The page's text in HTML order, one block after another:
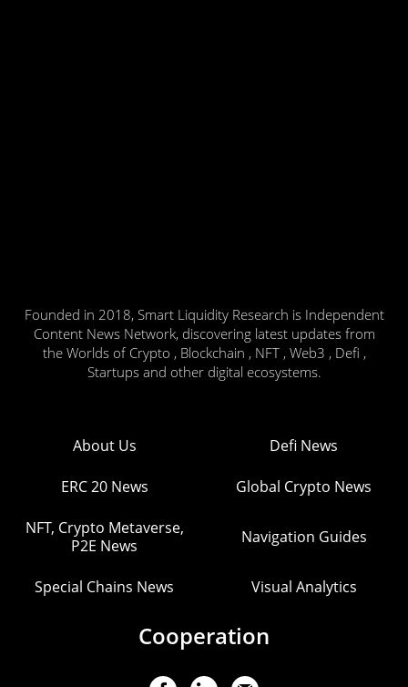
Founded in 2018, Smart Liquidity Research is Independent
Content News Network, discovering latest updates from
the Worlds of Crypto , Blockchain , NFT , Web3 , Defi ,
Startups and other digital ecosystems.
About Us Defi News
ERC 20 News Global Crypto News
NFT, Crypto Metaverse,
P2E News
Navigation Guides
Special Chains News Visual Analytics
Cooperation